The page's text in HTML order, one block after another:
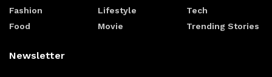
Fashion
Food
Lifestyle
Movie
Tech
Trending Stories
Newsletter